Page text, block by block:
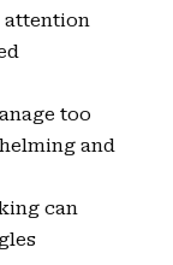
too
and
can